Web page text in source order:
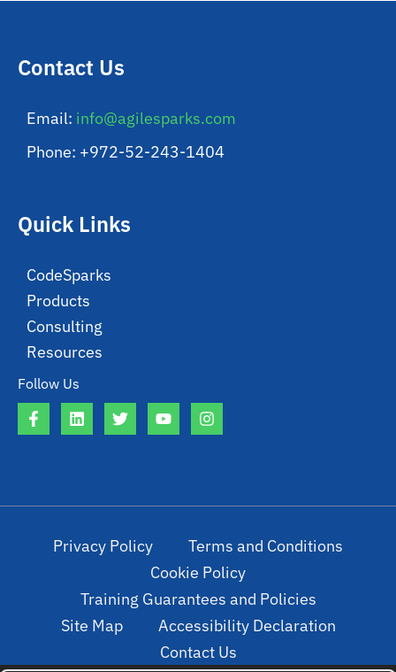
Follow Us
Quick Links
CodeSparks
Products
Consulting
Resources
Contact Us
Email: info@agilesparks.com
Phone: +972-52-243-1404
Privacy Policy
Terms and Conditions
Cookie Policy
Training Guarantees and Policies
Site Map
Accessibility Declaration
Contact Us